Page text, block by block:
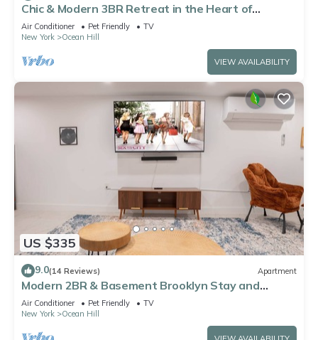
Chic & Modern 3BR Retreat in the Heart of
Brooklyn
Air Conditioner Pet Friendly
TV
New York
Ocean Hill
VIEW AVAILABILITY
US $335
9.0(14 Reviews) Apartment
Modern 2BR & Basement Brooklyn Stay and
Backyard
Air Conditioner Pet Friendly
TV
New York
Ocean Hill